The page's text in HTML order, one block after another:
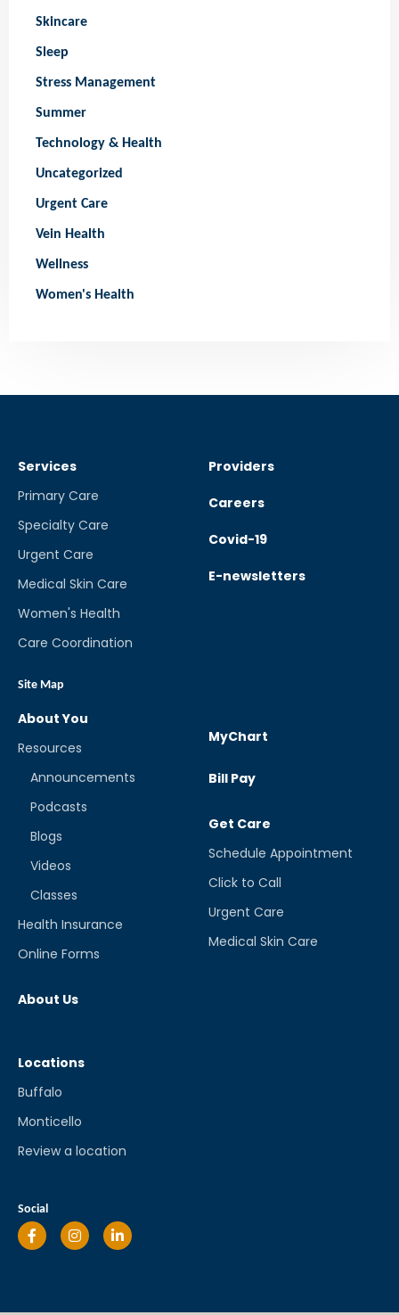
Skincare
Sleep
Stress Management
Summer
Technology & Health
Uncategorized
Urgent Care
Vein Health
Wellness
Women's Health
Services
Primary Care
Specialty Care
Urgent Care
Medical Skin Care
Women's Health
Care Coordination
Site Map
Providers
Careers
Covid-19
E-newsletters
About You
Resources
Announcements
Podcasts
Blogs
Videos
Classes
Health Insurance
Online Forms
About Us
MyChart
Bill Pay
Get Care
Schedule Appointment
Click to Call
Urgent Care
Medical Skin Care
Locations
Buffalo
Monticello
Review a location
Social